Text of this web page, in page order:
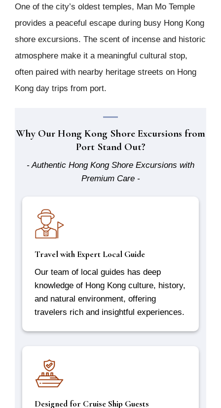
One of the city’s oldest temples, Man Mo Temple
provides a peaceful escape during busy Hong Kong
shore excursions. The scent of incense and historic
atmosphere make it a meaningful cultural stop,
often paired with nearby heritage streets on Hong
Kong day trips from port.
Why Our Hong Kong Shore Excursions from
Port Stand Out?
- Authentic Hong Kong Shore Excursions with
Premium Care -
Travel with Expert Local Guide
Our team of local guides has deep
knowledge of Hong Kong culture, history,
and natural environment, offering
travelers rich and insightful experiences.
Designed for Cruise Ship Guests